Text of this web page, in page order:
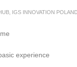
IGS INNOVATION
experience